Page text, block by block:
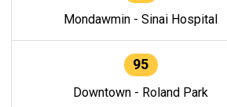
Mondawmin - Sinai Hospital
95
Downtown - Roland Park